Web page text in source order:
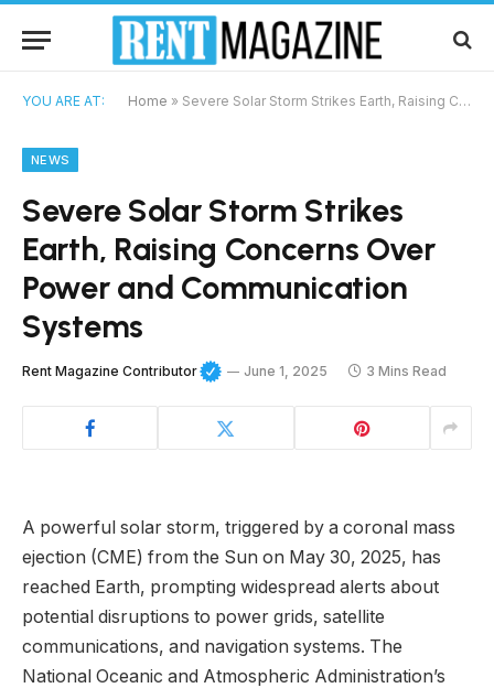
YOU ARE AT: Home » Severe Solar Storm Strikes Earth, Raising Concerns Over Power and Communication Systems
NEWS
Severe Solar Storm Strikes
Earth, Raising Concerns Over
Power and Communication
Systems
Rent Magazine Contributor June 1, 2025 3 Mins Read
A powerful solar storm, triggered by a coronal mass
ejection (CME) from the Sun on May 30, 2025, has
reached Earth, prompting widespread alerts about
potential disruptions to power grids, satellite
communications, and navigation systems. The
National Oceanic and Atmospheric Administration’s